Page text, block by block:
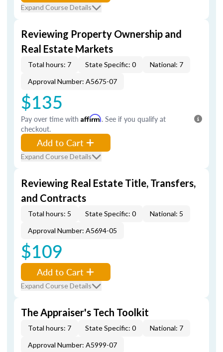
Expand Course Details
Reviewing Property Ownership and
Real Estate Markets
Total hours: 7 State Specific: 0
National: 7
Approval Number: A5675-07
$135
Pay over time with Affirm. See if you qualify at
checkout.
Add to Cart
Expand Course Details
Reviewing Real Estate Title, Transfers,
and Contracts
Total hours: 5 State Specific: 0
National: 5
Approval Number: A5694-05
$109
Add to Cart
Expand Course Details
The Appraiser's Tech Toolkit
Total hours: 7 State Specific: 0
National: 7
Approval Number: A5999-07